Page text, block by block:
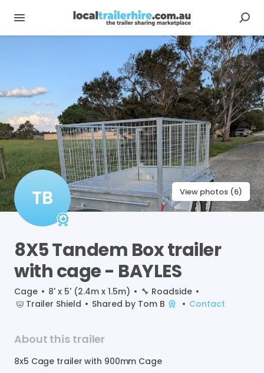
View photos (6)
TB
8X5Tandem Boxtrailer
withcage- BAYLES
Cage • 8' x 5' (2.4m x 1.5m) • 🔧 Roadside •
Trailer Shield • Shared by Tom B • Contact
About this trailer
8x5 Cage trailer with 900mm Cage